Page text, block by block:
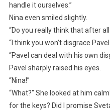
handle it ourselves.”
Nina even smiled slightly.
“Do you really think that after
“I think you won’t disgrace
“Pavel can deal with his own
Pavel sharply raised his eyes.
“Nina!”
“What?” She looked at him
for the keys? Did I promise